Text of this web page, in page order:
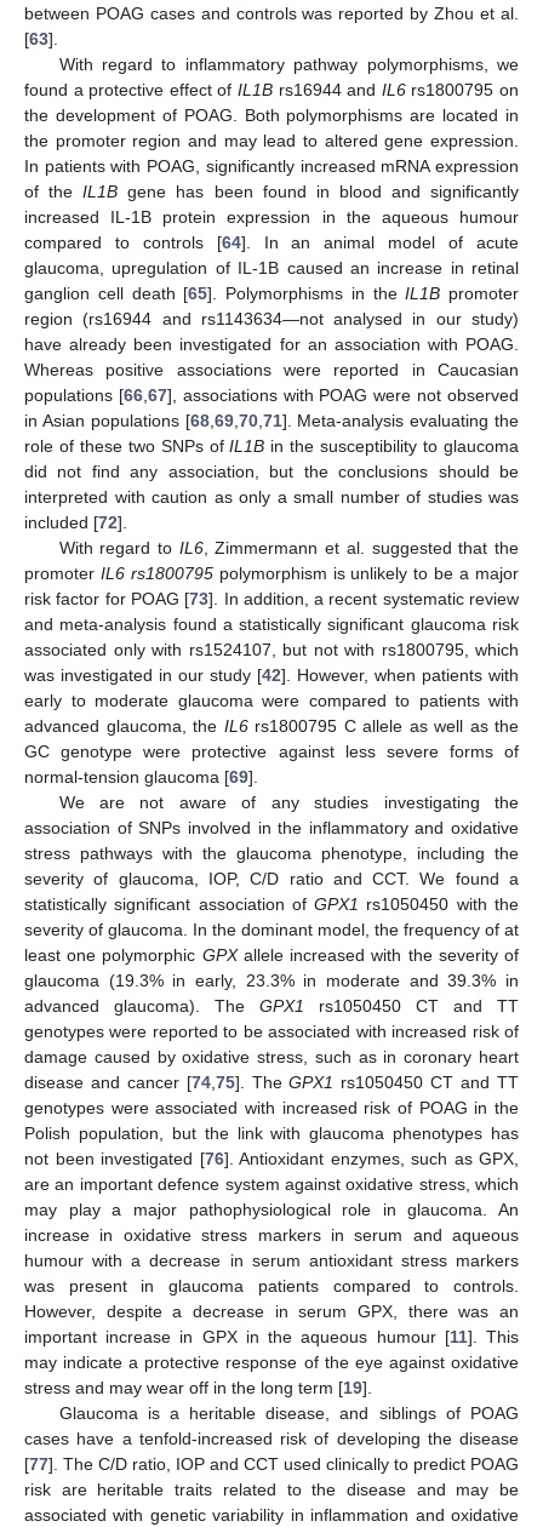
between POAG cases and controls was reported by Zhou et al.
[63].
With regard to inflammatory pathway polymorphisms, we
found a protective effect of IL1B rs16944 and IL6rs1800795 on
the development of POAG. Both polymorphisms are located in
the promoter region and may lead to altered gene expression.
In patients with POAG, significantly increased mRNA expression
of theIL1B gene has been found in blood and significantly
increased IL-1B protein expression in the aqueous humour
compared to controls [64]. In an animal model of acute
glaucoma, upregulation of IL-1B caused an increase in retinal
ganglion cell death [65]. Polymorphisms in theIL1B promoter
region (rs16944 and rs1143634—not analysed in our study)
have already been investigated for an association with POAG.
Whereas positive associations were reported in Caucasian
populations [66,67], associations with POAG were not observed
in Asian populations [68,69,70,71]. Meta-analysis evaluating the
role of these two SNPs ofIL1B in the susceptibility to glaucoma
did not find any association, but the conclusions should be
interpreted with caution as only a small number of studies was
included [72].
With regard to IL6, Zimmermann et al. suggested that the
promoter IL6 rs1800795polymorphism is unlikely to be a major
risk factor for POAG [73]. In addition, a recent systematic review
and meta-analysis found a statistically significant glaucoma risk
associated only with rs1524107, but not with rs1800795, which
was investigated in our study [42]. However, when patients with
early to moderate glaucoma were compared to patients with
advanced glaucoma, the IL6rs1800795 C allele as well as the
GC genotype were protective against less severe forms of
normal-tension glaucoma [69].
We are not aware of any studies investigating the
association of SNPs involved in the inflammatory and oxidative
stress pathways with the glaucoma phenotype, including the
severity of glaucoma, IOP, C/D ratio and CCT. We found a
statistically significant association ofGPX1 rs1050450 with the
severity of glaucoma. In the dominant model, the frequency of at
least one polymorphic GPXallele increased with the severity of
glaucoma (19.3% in early, 23.3% in moderate and 39.3% in
advanced glaucoma). The GPX1 rs1050450 CT and TT
genotypes were reported to be associated with increased risk of
damage caused by oxidative stress, such as in coronary heart
disease and cancer [74,75]. TheGPX1 rs1050450 CT and TT
genotypes were associated with increased risk of POAG in the
Polish population, but the link with glaucoma phenotypes has
not been investigated [76]. Antioxidant enzymes, such as GPX,
are an important defence system against oxidative stress, which
may play a major pathophysiological role in glaucoma. An
increase in oxidative stress markers in serum and aqueous
humour with a decrease in serum antioxidant stress markers
was present in glaucoma patients compared to controls.
However, despite a decrease in serum GPX, there was an
important increase in GPX in the aqueous humour [11]. This
may indicate a protective response of the eye against oxidative
stress and may wear off in the long term [19].
Glaucoma is a heritable disease, and siblings of POAG
cases have a tenfold-increased risk of developing the disease
[77]. The C/D ratio, IOP and CCT used clinically to predict POAG
risk are heritable traits related to the disease and may be
associated with genetic variability in inflammation and oxidative